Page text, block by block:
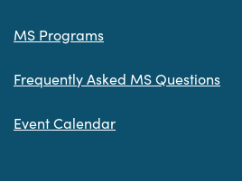
MS Programs
Frequently Asked MS Questions
Event Calendar